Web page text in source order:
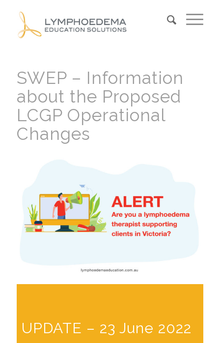
SWEP – Information
about the Proposed
LCGP Operational
Changes
UPDATE – 23 June 2022